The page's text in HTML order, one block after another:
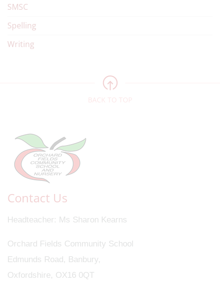
SMSC
Spelling
Writing
BACK TO TOP
Contact Us
Headteacher Ms Sharon Kearns
Orchard Fields Community School
Edmunds Road, Banbury,
Oxfordshire, OX16 0QT